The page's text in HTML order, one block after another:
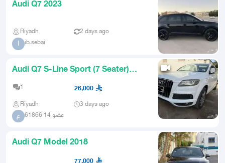
Audi Q7 2023
Riyadh 2 days ago
I ib.sebai
Audi Q7 S-Line Sport (7 Seater)
2013
1 26,000
Riyadh 3 days ago
ع عضو 14 61866
Audi Q7 Model 2018
77,000